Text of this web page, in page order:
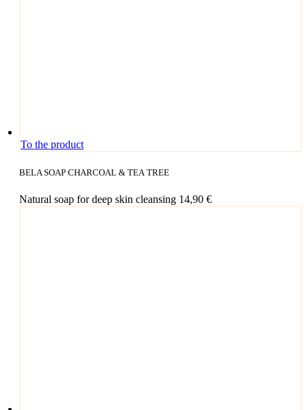
To the product
BELA SOAP CHARCOAL & TEA TREE
Natu­ral soap for deep skin cleansing 14,90 €